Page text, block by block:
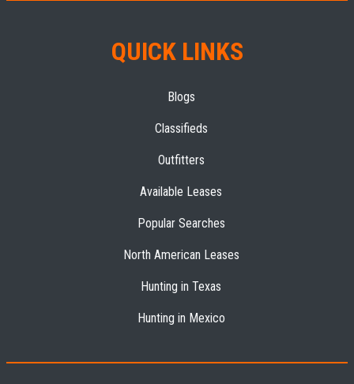
QUICK LINKS
Blogs
Classifieds
Outfitters
Available Leases
Popular Searches
North American Leases
Hunting in Texas
Hunting in Mexico